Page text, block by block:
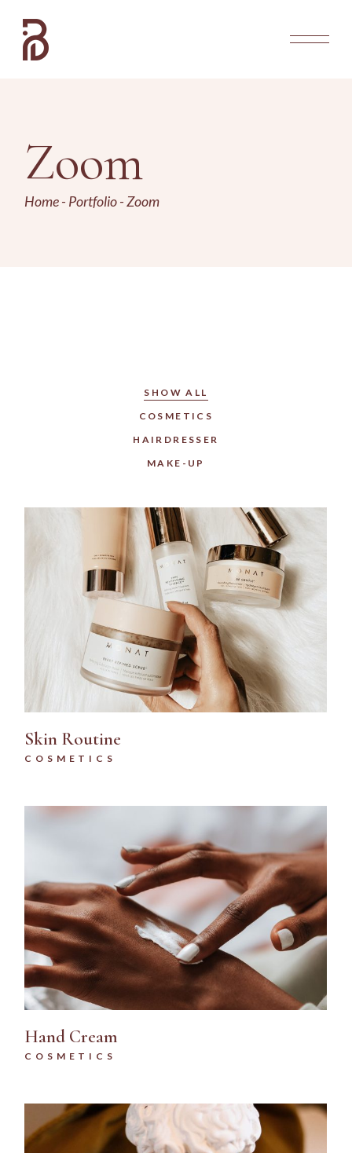
Zoom
Home Portfolio Zoom
SHOW ALL
COSMETICS
HAIRDRESSER
MAKE-UP
Skin Routine
COSMETICS
Hand Cream
COSMETICS